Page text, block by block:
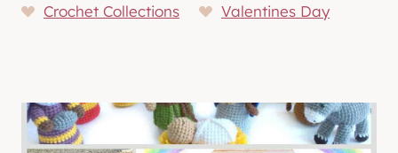
Crochet Collections
Valentines Day